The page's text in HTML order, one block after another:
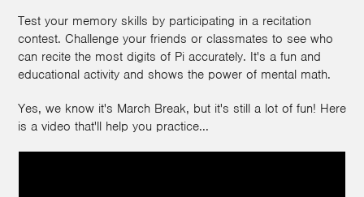
Test your memory skills by participating in a recitation
contest. Challenge your friends or classmates to see who
can recite the most digits of Pi accurately. It's a fun and
educational activity and shows the power of mental math.
Yes, we know it's March Break, but it's still a lot of fun! Here
is a video that'll help you practice...